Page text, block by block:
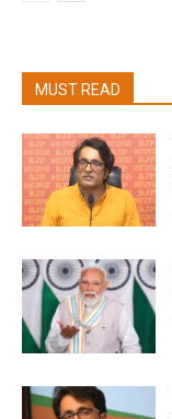
MUST READ